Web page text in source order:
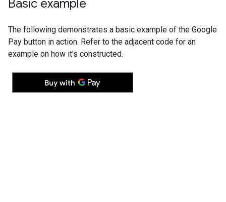
Basic example
The following demonstrates a basic example of the Google
Pay button in action. Refer to the adjacent code for an
example on how it's constructed.